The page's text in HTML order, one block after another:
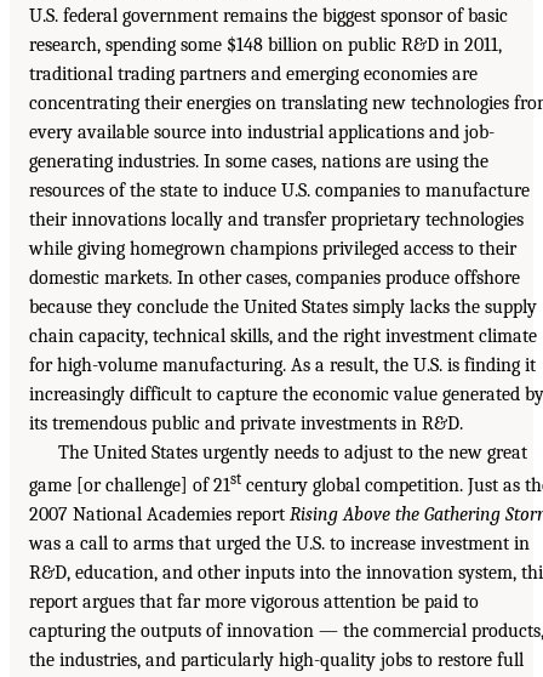
U.S. federal government remains the biggest sponsor of basic
research, spending some $148 billion on public R&D in 2011,
traditional trading partners and emerging economies are
concentrating their energies on translating new technologies
every available source into industrial applications and job-
generating industries. In some cases, nations are using the
resources of the state to induce U.S. companies to manufacture
their innovations locally and transfer proprietary technologies
while giving homegrown champions privileged access to their
domestic markets. In other cases, companies produce offshore
because they conclude the United States simply lacks the supply
chain capacity, technical skills, and the right investment climate
for high-volume manufacturing. As a result, the U.S. is finding it
increasingly difficult to capture the economic value generated by
its tremendous public and private investments in R&D.
The United States urgently needs to adjust to the new great
game [or challenge] of 21st century global competition. Just as
2007 National Academies report Rising Above the Gathering
was a call to arms that urged the U.S. to increase investment in
R&D, education, and other inputs into the innovation system,
report argues that far more vigorous attention be paid to
capturing the outputs of innovation — the commercial products,
the industries, and particularly high-quality jobs to restore full